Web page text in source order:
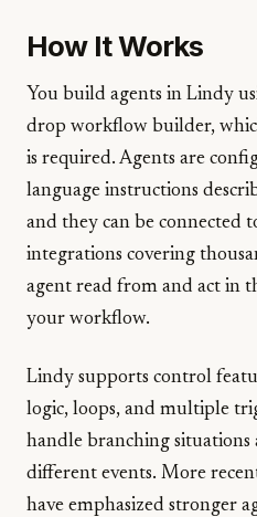
How It Works
You build agents in Lindy
drop workflow builder,
is required. Agents are
language instructions
and they can be connected
integrations covering
agent read from and act in
your workflow.
Lindy supports control
logic, loops, and multiple
handle branching situations
different events. More
have emphasized stronger